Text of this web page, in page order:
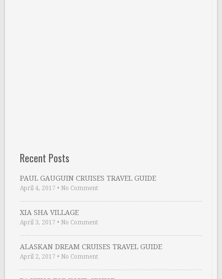
Recent Posts
PAUL GAUGUIN CRUISES TRAVEL GUIDE
April 4, 2017 • No Comment
XIA SHA VILLAGE
April 3, 2017 • No Comment
ALASKAN DREAM CRUISES TRAVEL GUIDE
April 2, 2017 • No Comment